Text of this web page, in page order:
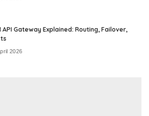
API Gateway Explained: Routing, Failover,
2026